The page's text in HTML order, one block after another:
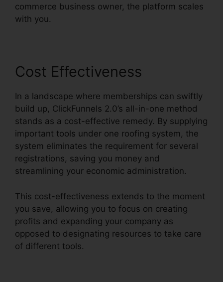
commerce business owner, the platform scales
with you.
Cost Effectiveness
In a landscape where memberships can swiftly
build up, ClickFunnels 2.0’s all-in-one method
stands as a cost-effective remedy. By supplying
important tools under one roofing system, the
system eliminates the requirement for several
registrations, saving you money and
streamlining your economic administration.
This cost-effectiveness extends to the moment
you save, allowing you to focus on creating
profits and expanding your company as
opposed to designating resources to take care
of different tools.